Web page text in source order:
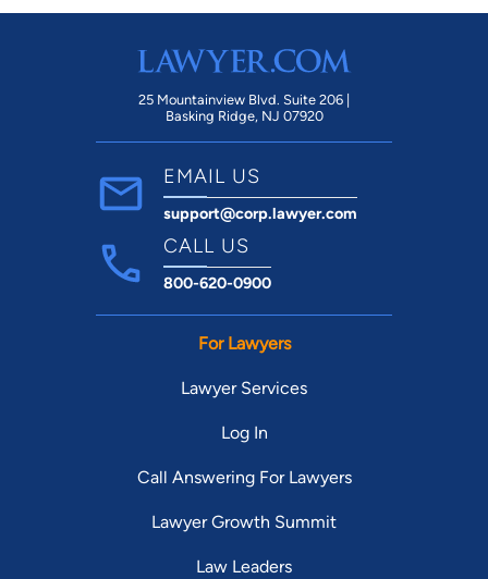
25 Mountainview Blvd. Suite 206 |
Basking Ridge, NJ 07920
EMAIL US
support@corp.lawyer.com
CALL US
800-620-0900
For Lawyers
Lawyer Services
Log In
Call Answering For Lawyers
Lawyer Growth Summit
Law Leaders